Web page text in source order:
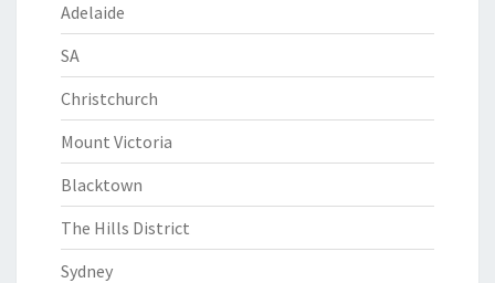
Adelaide
SA
Christchurch
Mount Victoria
Blacktown
The Hills District
Sydney